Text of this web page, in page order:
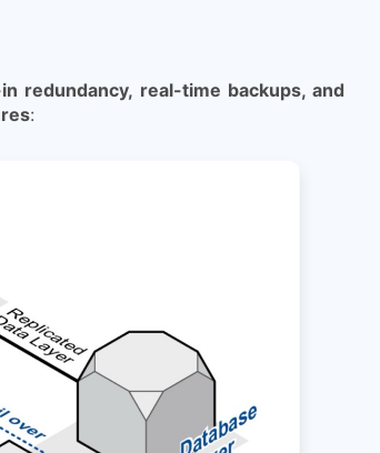
redundancy, real-time backups, and
: